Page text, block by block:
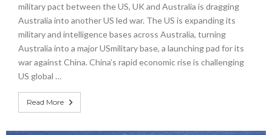
military pact between the US, UK and Australia is dragging
Australia into another US led war. The US is expanding its
military and intelligence bases across Australia, turning
Australia into a major USmilitary base, a launching pad for its
war against China. China’s rapid economic rise is challenging
US global …
Read More